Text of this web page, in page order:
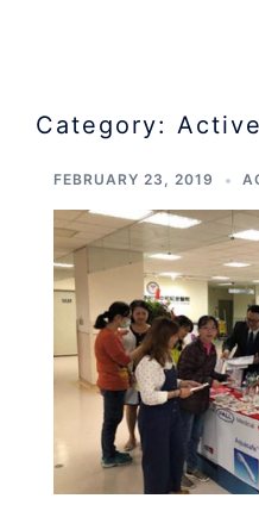
Category:
FEBRUARY 23, 2019